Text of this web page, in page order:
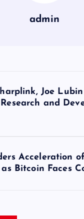
admin
Joe
and
Acceleration
as Bitcoin Faces